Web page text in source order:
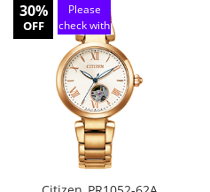
30%
OFF
Please
check with
customer
service